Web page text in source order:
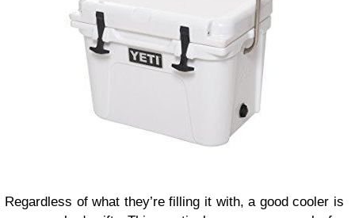
Regardless of what they’re filling it with, a good cooler is